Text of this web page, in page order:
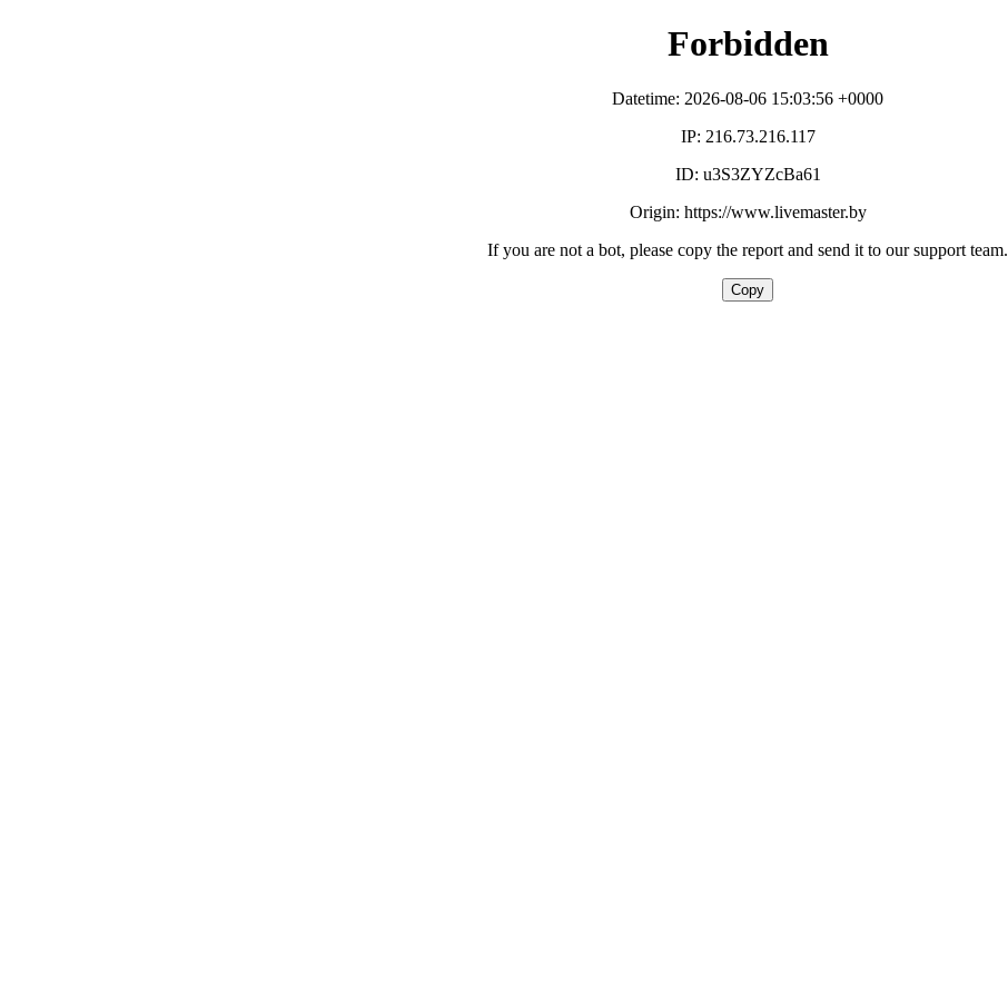
Forbidden
Datetime: 2026-08-06 15:03:56 +0000
IP: 216.73.216.117
ID: u3S3ZYZcBa61
Origin: https://www.livemaster.by
If you are not a bot, please copy the report and send it to our support team.
Copy